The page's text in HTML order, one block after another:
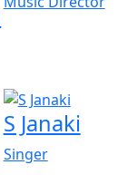
S Janaki
Singer